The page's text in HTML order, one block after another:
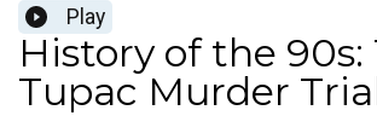
Play
History of the 90s:
Tupac Murder